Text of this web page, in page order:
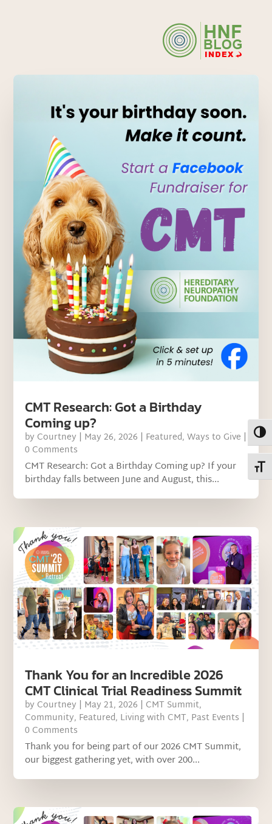
CMT Research: Got a Birthday
Coming up?
by Courtney | May 26, 2026 | Featured,Ways to Give |
0 Comments
CMT Research: Got a Birthday Coming up? If your
birthday falls between June and August, this...
Thank You for an Incredible 2026
CMT Clinical Trial Readiness Summit
by Courtney | May 21, 2026 | CMT Summit,
Community, Featured, Living with CMT, Past Events |
0 Comments
Thank you for being part of our 2026 CMT Summit,
our biggest gathering yet, with over 200...